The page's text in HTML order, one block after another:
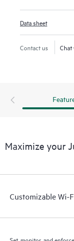
packets for
with radio
Data sheet
Contact us Chat
Maximize your
Customizable Wi-